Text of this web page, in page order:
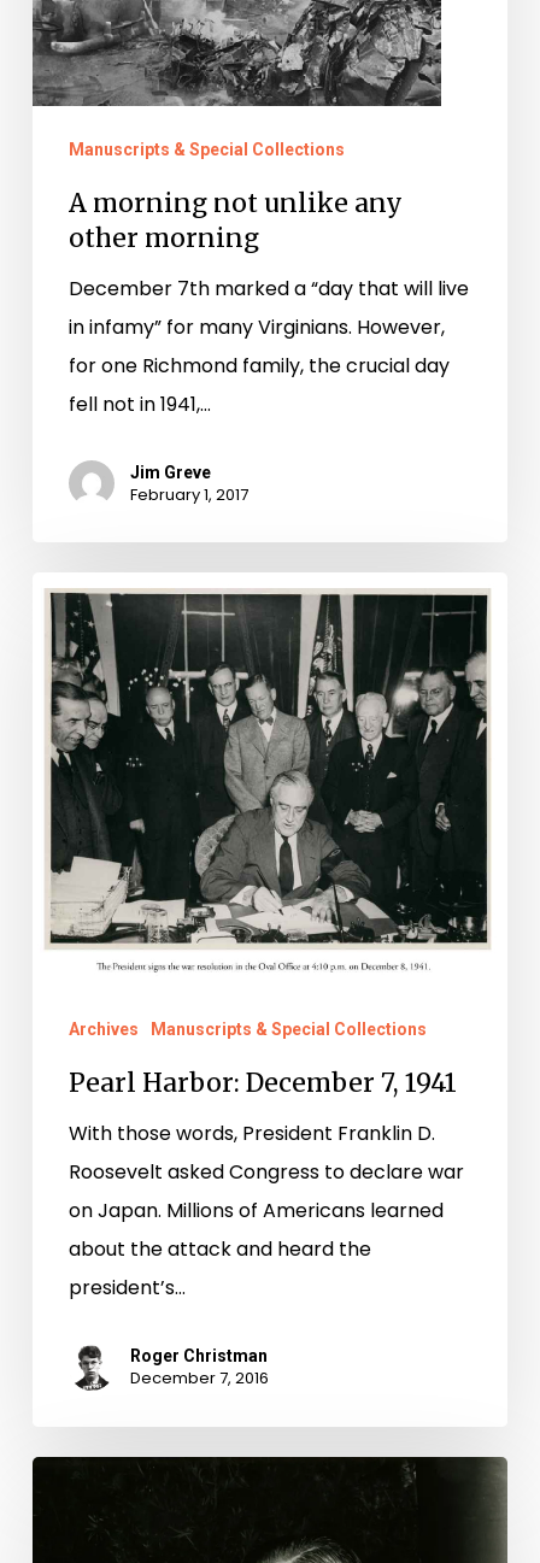
Manuscripts & Special Collections
A morning not unlike any
other morning
December 7th marked a “day that will live
in infamy” for many Virginians. However,
for one Richmond family, the crucial day
fell not in 1941,…
Jim Greve
February 1, 2017
Pearl
Harbor:
December
1941
Archives Manuscripts & Special Collections
Pearl Harbor: December 7, 1941
With those words, President Franklin D.
Roosevelt asked Congress to declare war
on Japan. Millions of Americans learned
about the attack and heard the
president’s…
Roger Christman
December 7, 2016
of